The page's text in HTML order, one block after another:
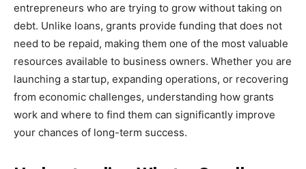
entrepreneurs who are trying to grow without taking on
debt. Unlike loans, grants provide funding that does not
need to be repaid, making them one of the most valuable
resources available to business owners. Whether you are
launching a startup, expanding operations, or recovering
from economic challenges, understanding how grants
work and where to find them can significantly improve
your chances of long-term success.